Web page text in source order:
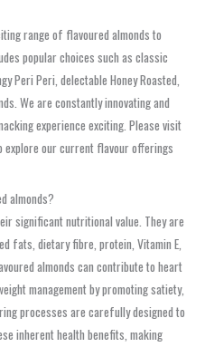
range of flavoured almonds to
popular choices such as classic
Peri Peri, delectable Honey Roasted,
We are constantly innovating and
experience exciting. Please visit
our current flavour offerings
almonds?
significant nutritional value. They are
fats, dietary fibre, protein, Vitamin E,
almonds can contribute to heart
management by promoting satiety,
processes are carefully designed to
inherent health benefits, making